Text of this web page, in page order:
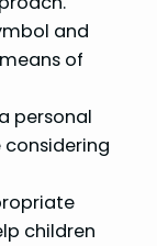
and
of
personal
children